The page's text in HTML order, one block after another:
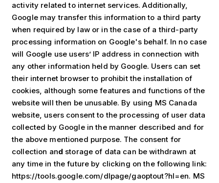
activity related to internet services. Additionally,
Google may transfer this information to a third party
when required by law or in the case of a third-party
processing information on Google's behalf. In no case
will Google use users’ IP address in connection with
any other information held by Google. Users can set
their internet browser to prohibit the installation of
cookies, although some features and functions of the
website will then be unusable. By using MS Canada
website, users consent to the processing of user data
collected by Google in the manner described and for
the above mentioned purpose. The consent for
collection and storage of data can be withdrawn at
any time in the future by clicking on the following link:
https://tools.google.com/dlpage/gaoptout?hl=en. MS